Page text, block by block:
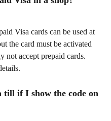
Visa cards can be used at
the card must be activated
not accept prepaid cards.
if I show the code on